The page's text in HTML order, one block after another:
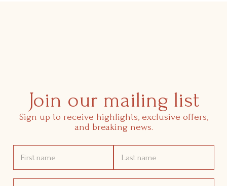
Join our mailing list
Sign up to receive highlights, exclusive offers,
and breaking news.